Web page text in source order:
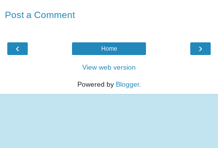
Post a Comment
‹ ›
Home
View web version
Powered by Blogger.